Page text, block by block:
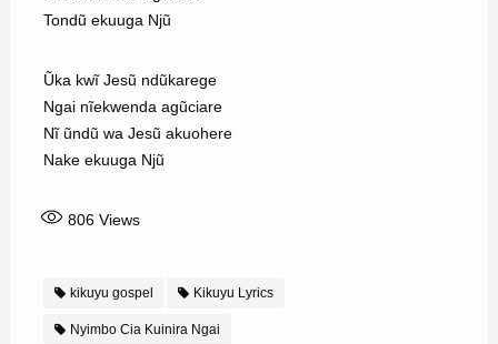
Tondũ ekuuga Njũ
Ũka kwĩ Jesũ ndũkarege
Ngai nĩekwenda agũciare
Nĩ ũndũ wa Jesũ akuohere
Nake ekuuga Njũ
806Views
kikuyu gospel Kikuyu Lyrics
Nyimbo Cia Kuinira Ngai